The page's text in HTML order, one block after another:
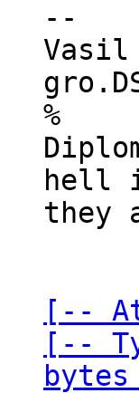
--
Vasil
%
hell
they
[--
[--